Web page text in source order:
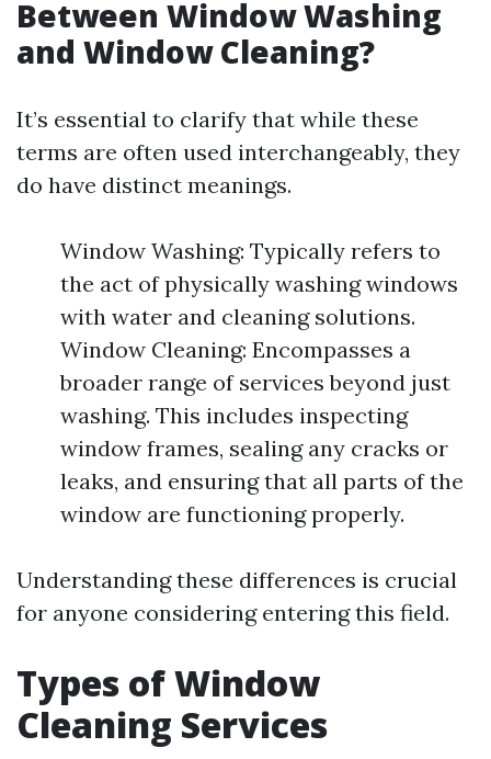
Between Window Washing
and Window Cleaning?
It’s essential to clarify that while these
terms are often used interchangeably, they
do have distinct meanings.
Window Washing: Typically refers to
the act of physically washing windows
with water and cleaning solutions.
Window Cleaning: Encompasses a
broader range of services beyond just
washing. This includes inspecting
window frames, sealing any cracks or
leaks, and ensuring that all parts of the
window are functioning properly.
Understanding these differences is crucial
for anyone considering entering this field.
Types of Window
Cleaning Services